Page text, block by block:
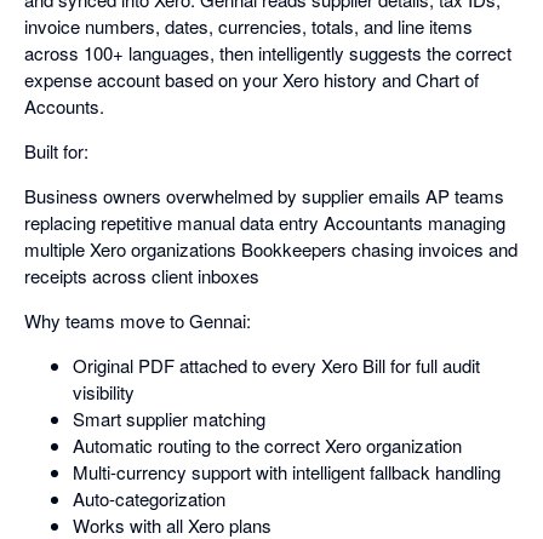
invoice numbers, dates, currencies, totals, and line items
across 100+ languages, then intelligently suggests the correct
expense account based on your Xero history and Chart of
Accounts.
Built for:
Business owners overwhelmed by supplier emails AP teams
replacing repetitive manual data entry Accountants managing
multiple Xero organizations Bookkeepers chasing invoices and
receipts across client inboxes
Why teams move to Gennai:
Original PDF attached to every Xero Bill for full audit
visibility
Smart supplier matching
Automatic routing to the correct Xero organization
Multi-currency support with intelligent fallback handling
Auto-categorization
Works with all Xero plans